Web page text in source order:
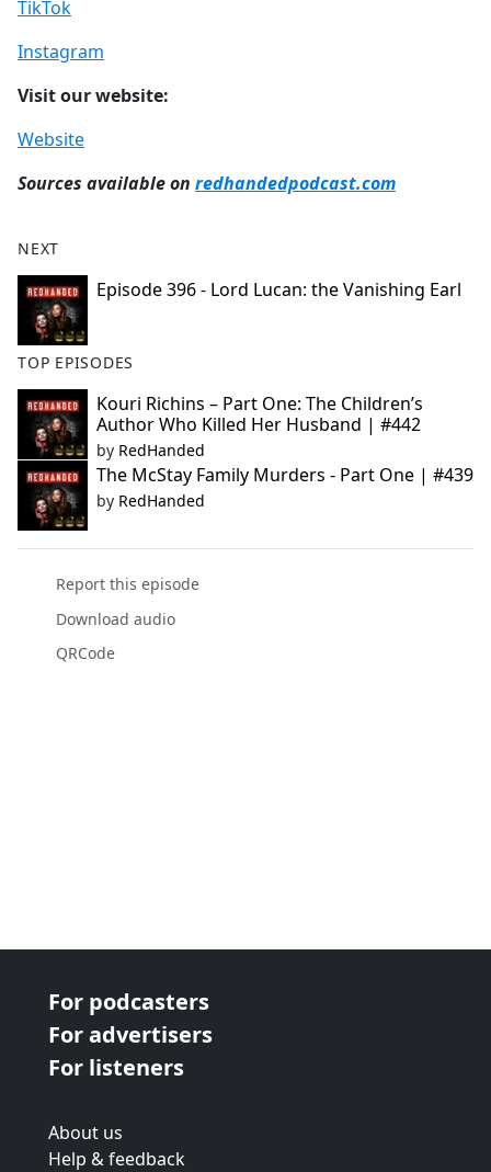
TikTok
Instagram
Visit our website:
Website
Sources available on redhandedpodcast.com
NEXT
Episode 396 - Lord Lucan: the Vanishing Earl
TOP EPISODES
Kouri Richins – Part One: The Children’s
Author Who Killed Her Husband | #442
by RedHanded
The McStay Family Murders - Part One | #439
by RedHanded
Report this episode
Download audio
QRCode
For podcasters
For advertisers
For listeners
About us
Help & feedback